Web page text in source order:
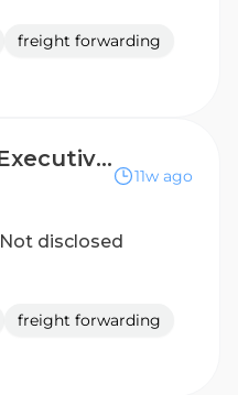
freight forwarding
Inside Sales Executive - US
11w ago
Not disclosed
freight forwarding